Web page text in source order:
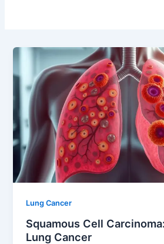
Lung Cancer
Squamous Cell
Lung Cancer